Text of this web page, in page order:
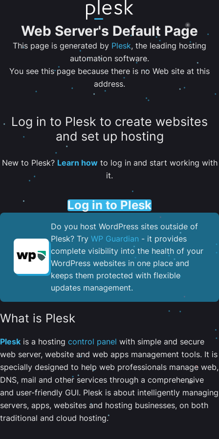
Web Server's Default Page
This page is generated by Plesk, the leading hosting
automation software.
You see this page because there is no Web site at this
address.
Log in to Plesk to create websites
and set up hosting
New to Plesk? Learn howto log in and start working with
it.
Log in to Plesk
Do you host WordPress sites outside of
Plesk? Try WP Guardian - it provides
complete visibility into the health of your
WordPress websites in one place and
keeps them protected with flexible
updates management.
What is Plesk
Plesk is a hosting control panel with simple and secure
web server, website and web apps management tools. It is
specially designed to help web professionals manage web,
DNS, mail and other services through a comprehensive
and user-friendly GUI. Plesk is about intelligently managing
servers, apps, websites and hosting businesses, on both
traditional and cloud hosting.